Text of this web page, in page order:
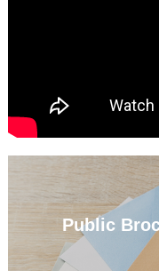
Public